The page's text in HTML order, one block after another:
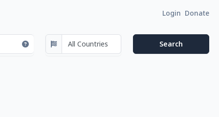
Login Donate